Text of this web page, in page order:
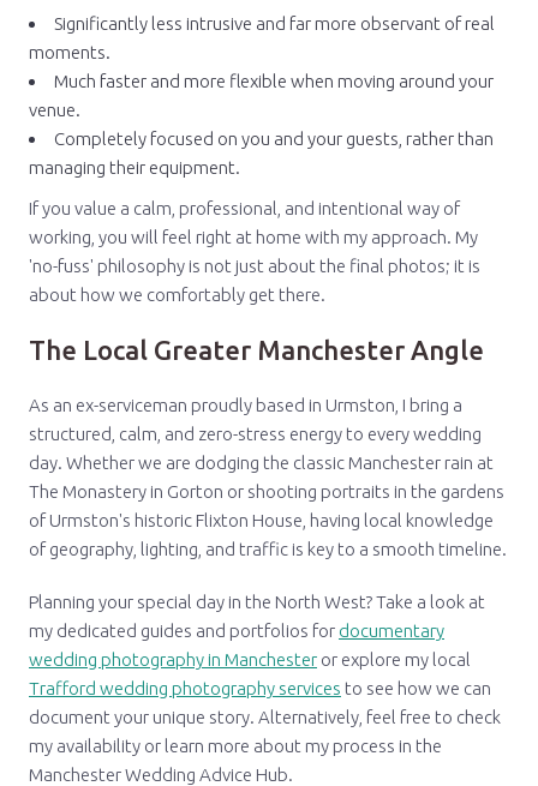
Significantly less intrusive and far more observant of real
moments.
Much faster and more flexible when moving around your
venue.
Completely focused on you and your guests, rather than
managing their equipment.
If you value a calm, professional, and intentional way of
working, you will feel right at home with my approach. My
'no-fuss' philosophy is not just about the final photos; it is
about how we comfortably get there.
The Local Greater Manchester Angle
As an ex-serviceman proudly based in Urmston, I bring a
structured, calm, and zero-stress energy to every wedding
day. Whether we are dodging the classic Manchester rain at
The Monastery in Gorton or shooting portraits in the gardens
of Urmston's historic Flixton House, having local knowledge
of geography, lighting, and traffic is key to a smooth timeline.
Planning your special day in the North West? Take a look at
my dedicated guides and portfolios for documentary
wedding photography in Manchester or explore my local
Trafford wedding photography services to see how we can
document your unique story. Alternatively, feel free to check
my availability or learn more about my process in the
Manchester Wedding Advice Hub.